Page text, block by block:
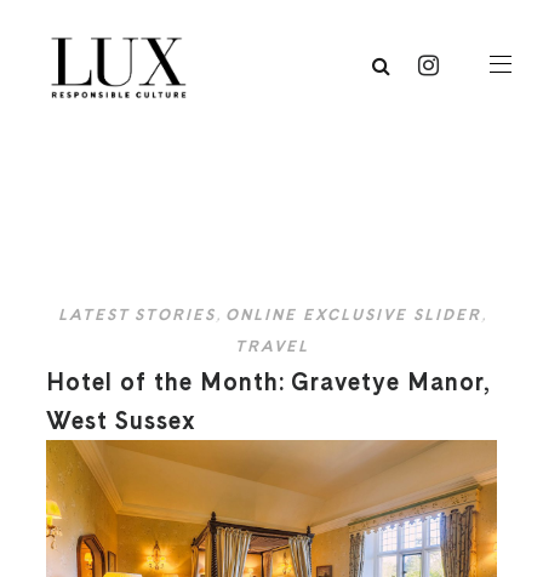
LATEST STORIES, ONLINE EXCLUSIVE SLIDER,
TRAVEL
Hotel of the Month: Gravetye Manor,
West Sussex